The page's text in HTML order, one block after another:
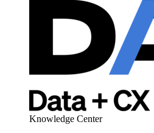
Knowledge Center